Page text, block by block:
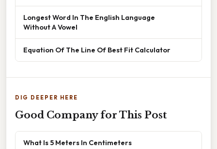
Longest Word In The English Language
Without A Vowel
Equation Of The Line Of Best Fit Calculator
DIG DEEPER HERE
Good Company for This Post
What Is 5 Meters In Centimeters